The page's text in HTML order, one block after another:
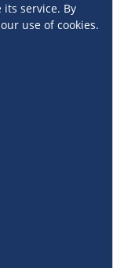
its service. By
use of cookies.